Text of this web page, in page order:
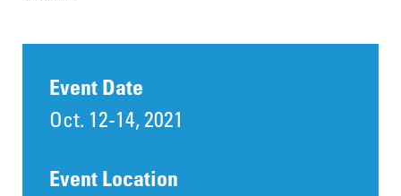
Event Date
Oct. 12-14, 2021
Event Location